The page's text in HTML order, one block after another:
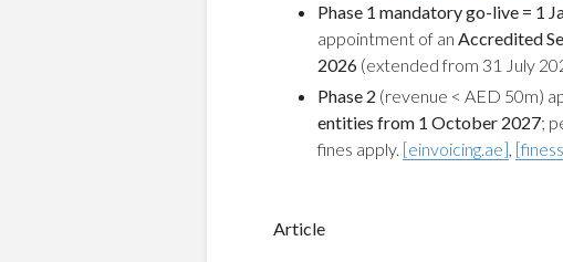
Phase 1 mandatory go-live = 1
appointment of an Accredited
2026 (extended from 31 July
Phase 2 (revenue < AED 50m)
entities from 1 October 2027;
fines apply. [einvoicing.ae],
Article